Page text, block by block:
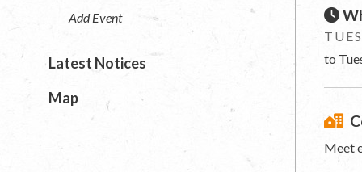
to
Meet
Add Event
Latest Notices
Map